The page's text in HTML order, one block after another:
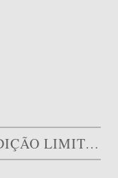
SERRA DOS GARCIAS “EDIÇÃO LIMITADA”